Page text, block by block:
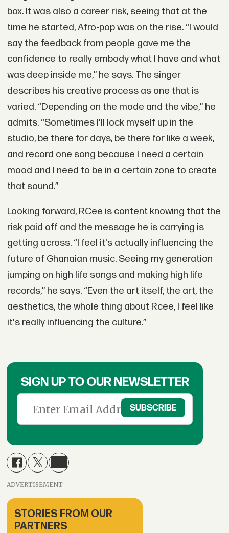
box. It was also a career risk, seeing that at the
time he started, Afro-pop was on the rise. “I would
say the feedback from people gave me the
confidence to really embody what I have and what
was deep inside me,” he says. The singer
describes his creative process as one that is
varied. “Depending on the mode and the vibe,” he
admits. “Sometimes I'll lock myself up in the
studio, be there for days, be there for like a week,
and record one song because I need a certain
mood and I need to be in a certain zone to create
that sound.”
Looking forward, RCee is content knowing that the
risk paid off and the message he is carrying is
getting across. “I feel it's actually influencing the
future of Ghanaian music. Seeing my generation
jumping on high life songs and making high life
records,” he says. “Even the art itself, the art, the
aesthetics, the whole thing about Rcee, I feel like
it's really influencing the culture.”
SIGN UP TO OUR NEWSLETTER
ADVERTISEMENT
STORIES FROM OUR
PARTNERS